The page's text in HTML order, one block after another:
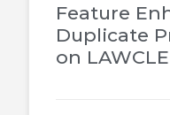
Feature
Duplicate
on